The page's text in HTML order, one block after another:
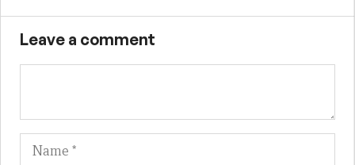
Leave a comment
Name